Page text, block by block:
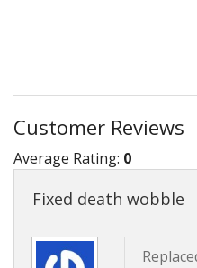
Customer Reviews
Average Rating: 0
Fixed death wobble